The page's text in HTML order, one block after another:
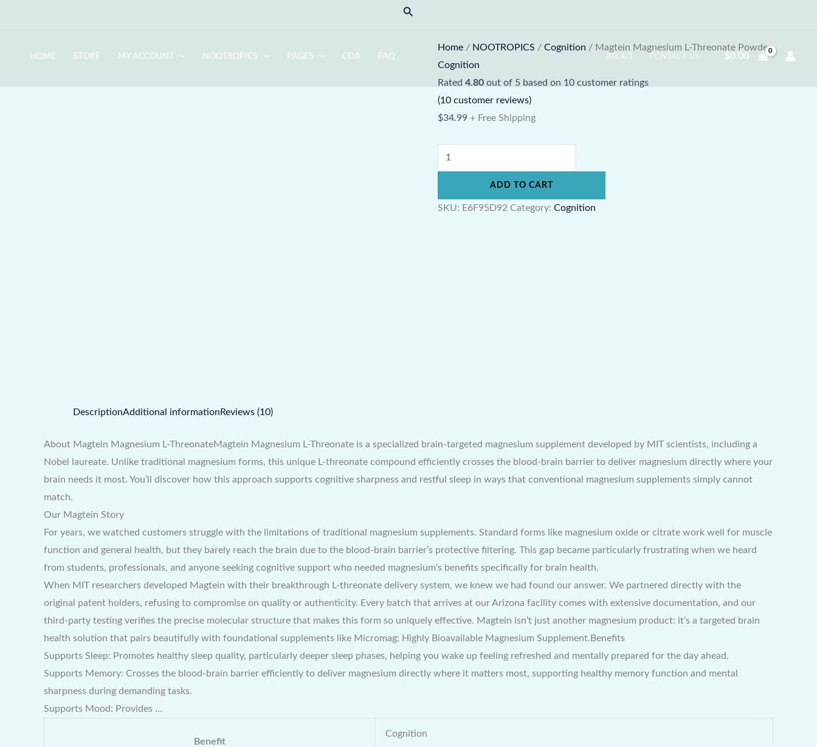
Search
HOME STORE MY ACCOUNT NOOTROPICS PAGES COA FAQ ABOUT CONTACT US $0.00
Home / NOOTROPICS / Cognition / Magtein Magnesium L-Threonate Powder
Cognition
Rated 4.80 out of 5 based on 10 customer ratings
(10 customer reviews)
$34.99 + Free Shipping
L-
Threonate
Powder
quantity
ADD TO CART
SKU: E6F95D92 Category: Cognition
DescriptionAdditional information Reviews (10)
About Magtein Magnesium L-ThreonateMagtein Magnesium L-Threonate is a specialized brain-targeted magnesium supplement developed by MIT scientists, including a
Nobel laureate. Unlike traditional magnesium forms, this unique L-threonate compound efficiently crosses the blood-brain barrier to deliver magnesium directly where your
brain needs it most. You’ll discover how this approach supports cognitive sharpness and restful sleep in ways that conventional magnesium supplements simply cannot
match.
Our Magtein Story
For years, we watched customers struggle with the limitations of traditional magnesium supplements. Standard forms like magnesium oxide or citrate work well for muscle
function and general health, but they barely reach the brain due to the blood-brain barrier’s protective filtering. This gap became particularly frustrating when we heard
from students, professionals, and anyone seeking cognitive support who needed magnesium’s benefits specifically for brain health.
When MIT researchers developed Magtein with their breakthrough L-threonate delivery system, we knew we had found our answer. We partnered directly with the
original patent holders, refusing to compromise on quality or authenticity. Every batch that arrives at our Arizona facility comes with extensive documentation, and our
third-party testing verifies the precise molecular structure that makes this form so uniquely effective. Magtein isn’t just another magnesium product: it’s a targeted brain
health solution that pairs beautifully with foundational supplements like Micromag: Highly Bioavailable Magnesium Supplement.Benefits
Supports Sleep: Promotes healthy sleep quality, particularly deeper sleep phases, helping you wake up feeling refreshed and mentally prepared for the day ahead.
Supports Memory: Crosses the blood-brain barrier efficiently to deliver magnesium directly where it matters most, supporting healthy memory function and mental
sharpness during demanding tasks.
Supports Mood: Provides …
Benefit
Cognition